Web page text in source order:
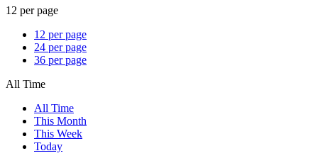
12 per page
12 per page
24 per page
36 per page
All Time
All Time
This Month
This Week
Today